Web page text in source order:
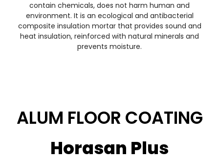
contain chemicals, does not harm human and
environment. It is an ecological and antibacterial
composite insulation mortar that provides sound and
heat insulation, reinforced with natural minerals and
prevents moisture.
ALUM FLOOR COATING
Horasan Plus